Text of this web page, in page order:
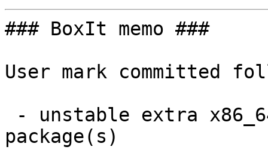
### BoxIt memo ###
User mark committed
package(s)